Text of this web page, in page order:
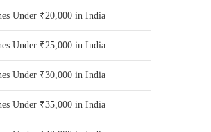
Under ₹20,000 in India
Under ₹25,000 in India
Under ₹30,000 in India
Under ₹35,000 in India